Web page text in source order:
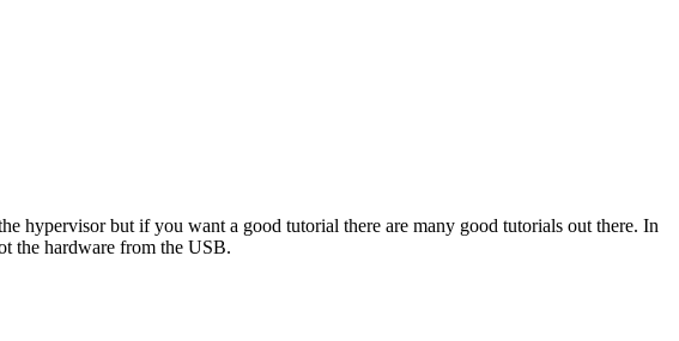
hypervisor but if you want a good tutorial there are many good tutorials out there. In
the hardware from the USB.